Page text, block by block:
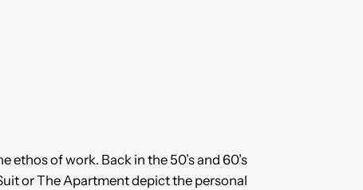
of work. Back in the 50’s and 60’s
or The Apartment depict the personal